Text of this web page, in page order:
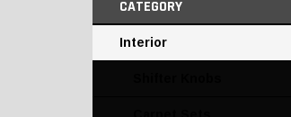
CATEGORY
Interior